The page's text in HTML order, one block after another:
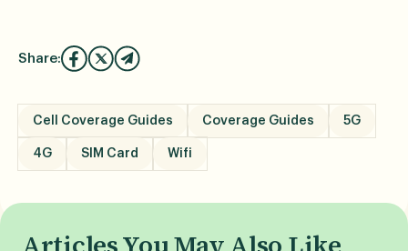
Share:
Cell Coverage Guides Coverage Guides 5G
4G SIM Card Wifi